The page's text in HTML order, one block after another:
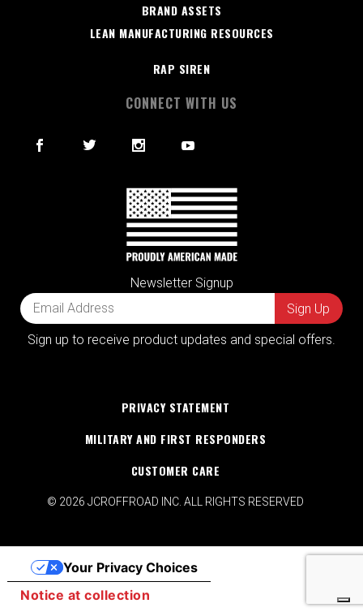
BRAND ASSETS
LEAN MANUFACTURING RESOURCES
RAP SIREN
CONNECT WITH US
Newsletter Signup
Sign up to receive product updates and special offers.
PRIVACY STATEMENT
MILITARY AND FIRST RESPONDERS
CUSTOMER CARE
© 2026 JCROFFROAD INC. ALL RIGHTS RESERVED
Notice at collection
Your Privacy Choices